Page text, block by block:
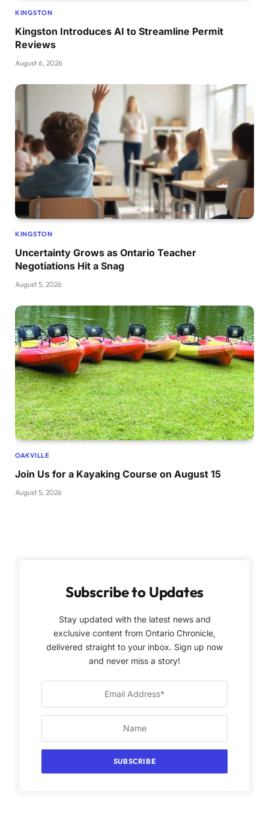
KINGSTON
Kingston Introduces AI to Streamline Permit
Reviews
August 6, 2026
KINGSTON
Uncertainty Grows as Ontario Teacher
Negotiations Hit a Snag
August 5, 2026
OAKVILLE
Join Us for a Kayaking Course on August 15
August 5, 2026
Subscribe to Updates
Stay updated with the latest news and
exclusive content from Ontario Chronicle,
delivered straight to your inbox. Sign up now
and never miss a story!